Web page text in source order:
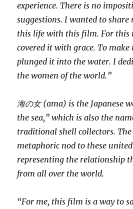
experience. There is no
suggestions. I wanted to share
this life with this film. For this
covered it with grace. To
plunged it into the water. I
the women of the world.”
海の女 (ama) is the Japanese
the sea,” which is also the
traditional shell collectors.
metaphoric nod to these
representing the relationship
from all over the world.
“For me, this film is a way to